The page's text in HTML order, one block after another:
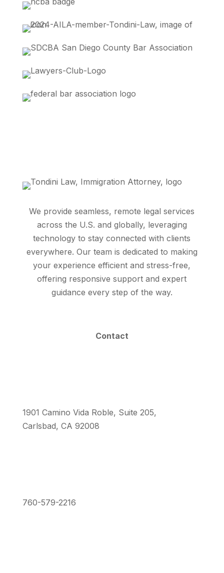
We provide seamless, remote legal services
across the U.S. and globally, leveraging
technology to stay connected with clients
everywhere. Our team is dedicated to making
your experience efficient and stress-free,
offering responsive support and expert
guidance every step of the way.
Contact
1901 Camino Vida Roble, Suite 205,
Carlsbad, CA 92008
760-579-2216